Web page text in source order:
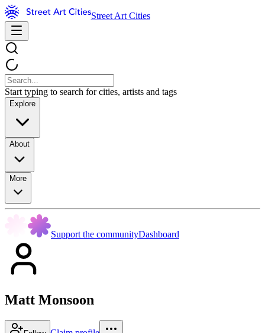
Street Art Cities
Start typing to search for cities, artists and tags
Explore
About
More
Support the communityDashboard
Matt Monsoon